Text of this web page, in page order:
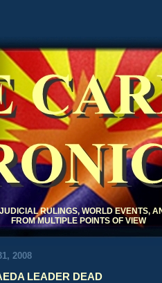
RULINGS, WORLD EVENTS,
FROM MULTIPLE POINTS OF VIEW
2008
LEADER DEAD